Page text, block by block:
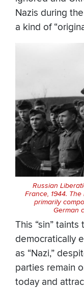
Nazis during
a kind of
Russian
France, 1944.
primarily
German
This “sin”
democratically
as “Nazi,”
parties remain
today and